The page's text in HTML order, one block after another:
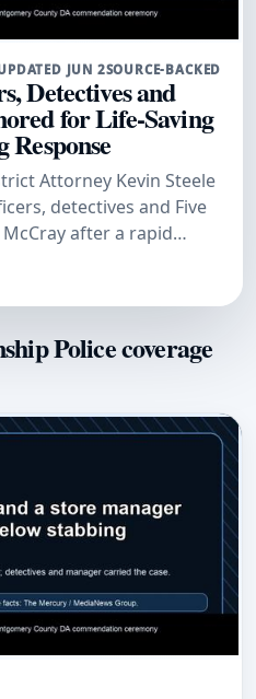
JUN 2SOURCE-BACKED
Detectives and
for Life-Saving
Response
Attorney Kevin Steele
detectives and Five
after a rapid
secure convictions.
Police coverage